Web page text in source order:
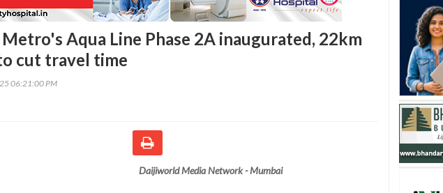
Aqua Line Phase 2A inaugurated, 22km
cut travel time
06:21:00 PM
Daijiworld Media Network - Mumbai